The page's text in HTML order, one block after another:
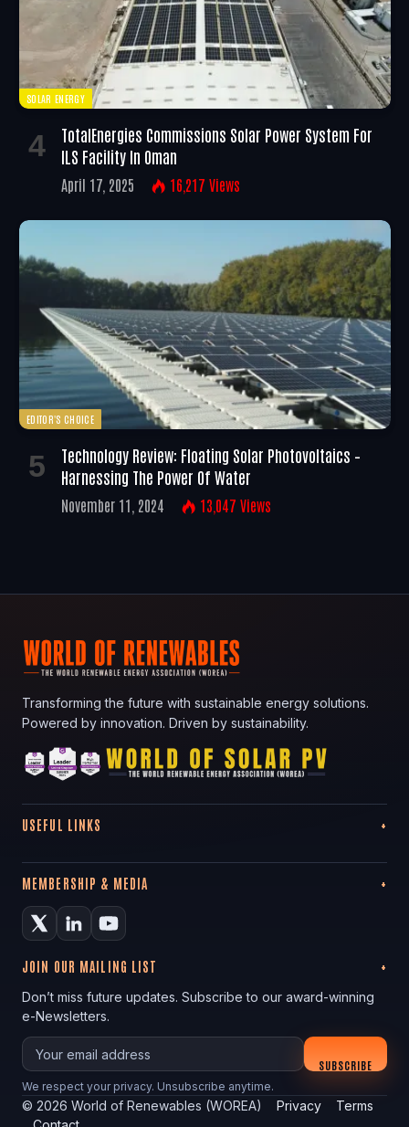
SOLAR ENERGY
TotalEnergies Commissions Solar Power System For
ILS Facility In Oman
April 17, 2025 16,217 Views
EDITOR'S CHOICE
Technology Review: Floating Solar Photovoltaics –
Harnessing The Power Of Water
November 11, 2024 13,047 Views
Transforming the future with sustainable energy solutions.
Powered by innovation. Driven by sustainability.
USEFUL LINKS
MEMBERSHIP & MEDIA
JOIN OUR MAILING LIST
Don’t miss future updates. Subscribe to our award-winning
e-Newsletters.
Your email
SUBSCRIBE
We respect your privacy. Unsubscribe anytime.
© 2026 World of Renewables (WOREA) Privacy
Terms